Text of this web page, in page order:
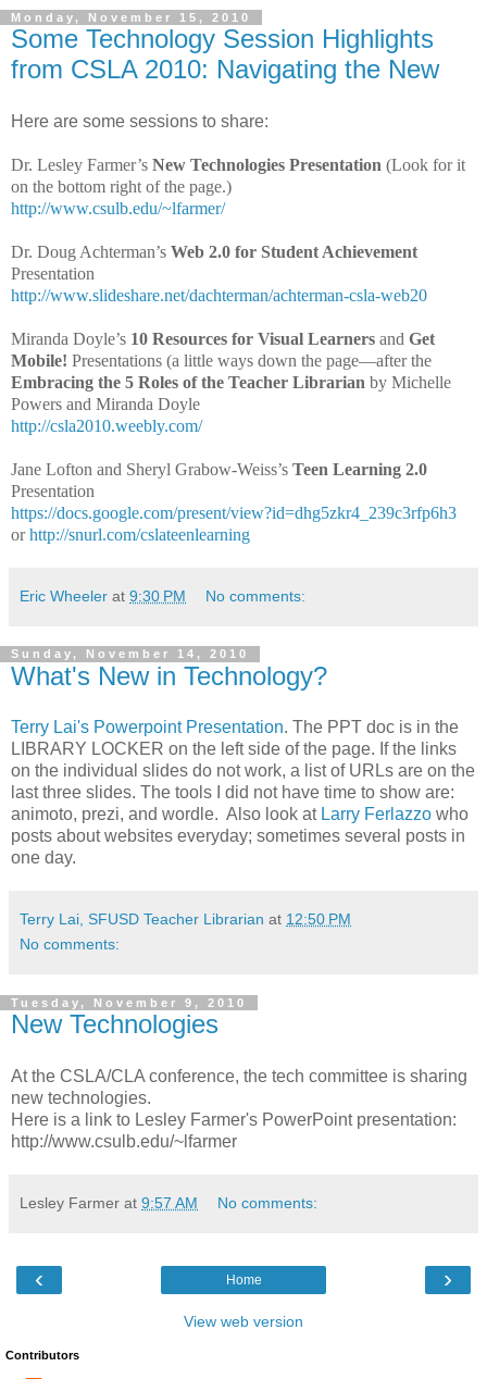
Monday, November 15, 2010
Some Technology Session Highlights
from CSLA 2010: Navigating the New
Here are some sessions to share:
Dr. Lesley Farmer’s New Technologies Presentation (Look for it
on the bottom right of the page.)
http://www.csulb.edu/~lfarmer/
Dr. Doug Achterman’s Web 2.0 for Student Achievement
Presentation
http://www.slideshare.net/dachterman/achterman-csla-web20
Miranda Doyle’s 10 Resources for Visual Learners and Get
Mobile! Presentations (a little ways down the page—after the
Embracing the 5 Roles of the Teacher Librarian by Michelle
Powers and Miranda Doyle
http://csla2010.weebly.com/
Jane Lofton and Sheryl Grabow-Weiss’s Teen Learning 2.0
Presentation
https://docs.google.com/present/view?id=dhg5zkr4_239c3rfp6h3
orhttp://snurl.com/cslateenlearning
Eric Wheeler at 9:30 PM No comments:
Sunday, November 14, 2010
What's New in Technology?
Terry Lai's Powerpoint Presentation. The PPT doc is in the
LIBRARY LOCKER on the left side of the page. If the links
on the individual slides do not work, a list of URLs are on the
last three slides. The tools I did not have time to show are:
animoto, prezi, and wordle. Also look at Larry Ferlazzo who
posts about websites everyday; sometimes several posts in
one day.
Terry Lai, SFUSD Teacher Librarian at 12:50 PM
No comments:
Tuesday, November 9, 2010
New Technologies
At the CSLA/CLA conference, the tech committee is sharing
new technologies.
Here is a link to Lesley Farmer's PowerPoint presentation:
http://www.csulb.edu/~lfarmer
Lesley Farmer at 9:57 AM No comments:
‹ ›
Home
View web version
Contributors